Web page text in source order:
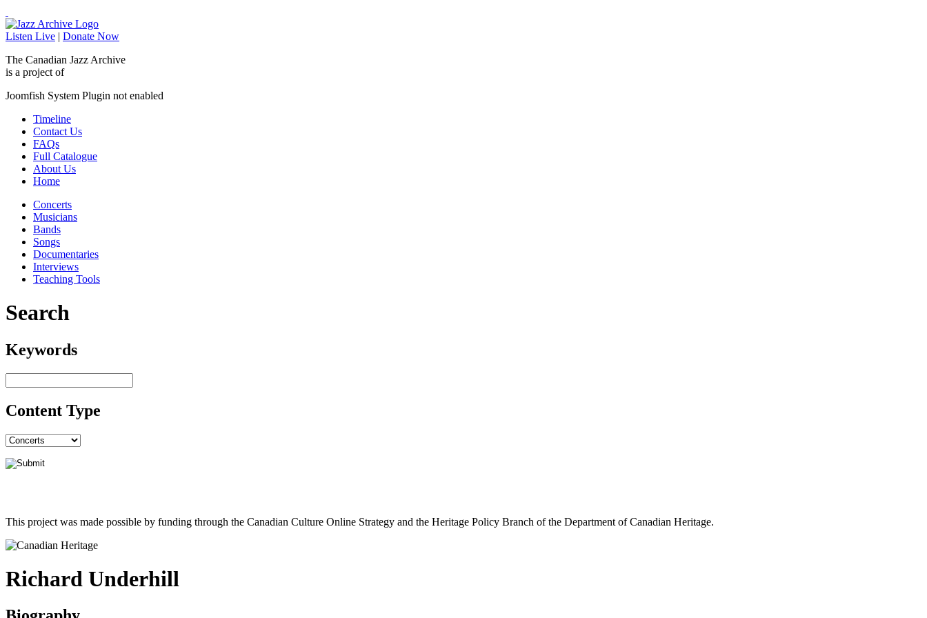
Listen Live | Donate Now
The Canadian Jazz Archive
is a project of
Joomfish System Plugin not enabled
Timeline
Contact Us
FAQs
Full Catalogue
About Us
Home
Concerts
Musicians
Bands
Songs
Documentaries
Interviews
Teaching Tools
Search
Keywords
Content Type
This project was made possible by funding through the Canadian Culture Online Strategy and the Heritage Policy Branch of the Department of Canadian Heritage.
Richard Underhill